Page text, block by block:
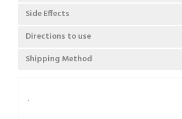
Side Effects
Directions to use
Shipping Method
.